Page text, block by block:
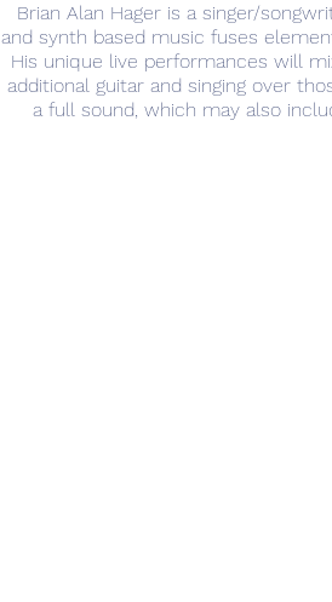
Brian Alan Hager is a singer/
and synth based music fuses
His unique live performances will
additional guitar and singing over
a full sound, which may also